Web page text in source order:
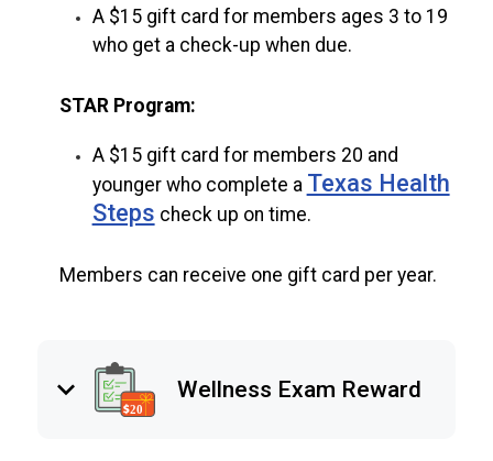
A $15 gift card for members ages 3 to 19
who get a check-up when due.
STAR Program:
A $15 gift card for members 20 and
younger who complete a Texas Health
Steps check up on time.
Members can receive one gift card per year.
keyboard_arrow_down Wellness Exam Reward